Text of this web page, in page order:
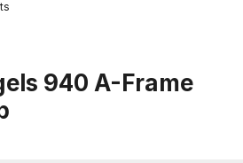
940 A-Frame